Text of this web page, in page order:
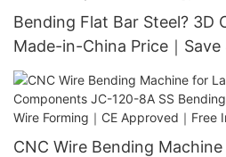
Bending Flat Bar Steel? 3D
Made-in-China Price｜Save
CNC Wire Bending